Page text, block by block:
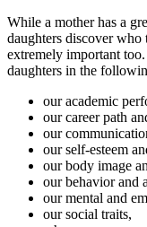
While a mother has a
daughters discover who
extremely important
daughters in the
our academic
our career path
our
our self-esteem
our body image
our behavior and
our mental and
our social traits,